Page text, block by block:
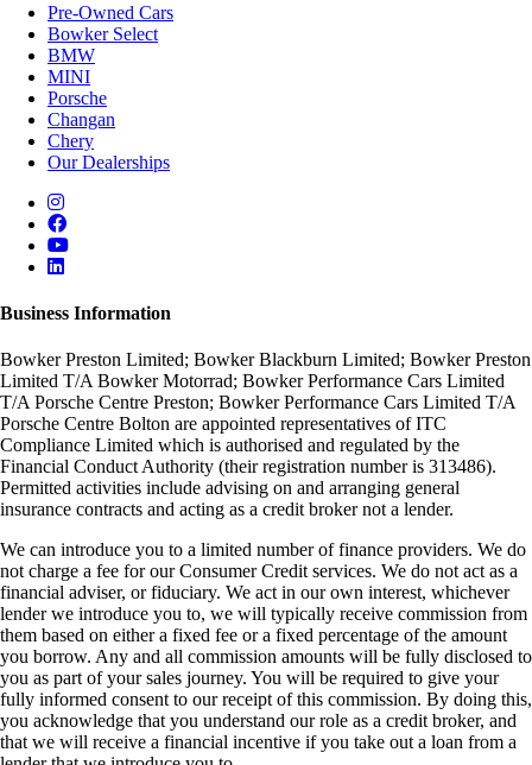
Pre-Owned Cars
Bowker Select
BMW
MINI
Porsche
Changan
Chery
Our Dealerships
Business Information
Bowker Preston Limited; Bowker Blackburn Limited; Bowker Preston
Limited T/A Bowker Motorrad; Bowker Performance Cars Limited
T/A Porsche Centre Preston; Bowker Performance Cars Limited T/A
Porsche Centre Bolton are appointed representatives of ITC
Compliance Limited which is authorised and regulated by the
Financial Conduct Authority (their registration number is 313486).
Permitted activities include advising on and arranging general
insurance contracts and acting as a credit broker not a lender.
We can introduce you to a limited number of finance providers. We do
not charge a fee for our Consumer Credit services. We do not act as a
financial adviser, or fiduciary. We act in our own interest, whichever
lender we introduce you to, we will typically receive commission from
them based on either a fixed fee or a fixed percentage of the amount
you borrow. Any and all commission amounts will be fully disclosed to
you as part of your sales journey. You will be required to give your
fully informed consent to our receipt of this commission. By doing this,
you acknowledge that you understand our role as a credit broker, and
that we will receive a financial incentive if you take out a loan from a